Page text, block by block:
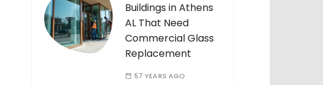
Buildings in Athens
AL That Need
Commercial Glass
Replacement
57 YEARS AGO